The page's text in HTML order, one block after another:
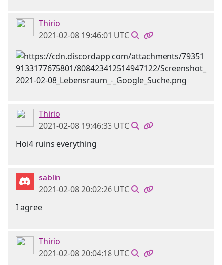
Thirio
2021-02-08 19:46:01 UTC
Thirio
2021-02-08 19:46:33 UTC
Hoi4 ruins everything
sablin
2021-02-08 20:02:26 UTC
I agree
Thirio
2021-02-08 20:04:18 UTC